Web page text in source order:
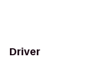
Driver